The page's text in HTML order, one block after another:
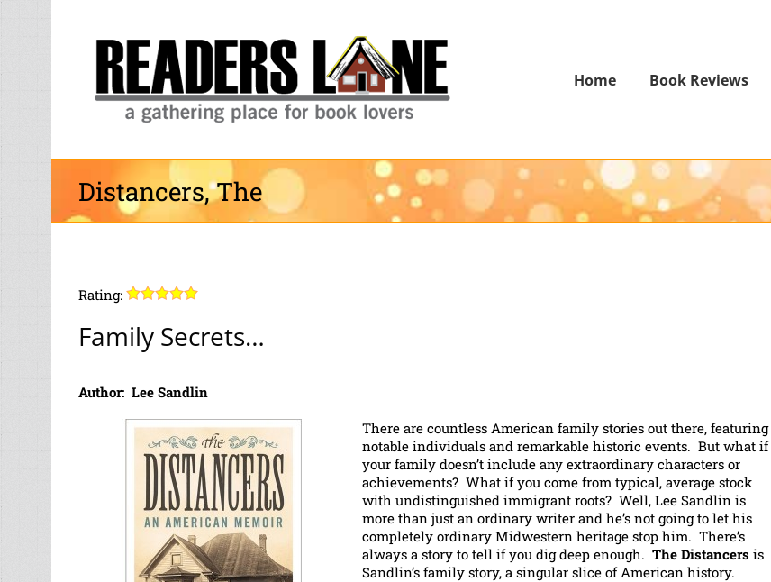
Skip
Home Book Reviews
Distancers, The
Rating:
Family Secrets…
Author: Lee Sandlin
There are countless American family stories out there, featuring
notable individuals and remarkable historic events. But what if
your family doesn’t include any extraordinary characters or
achievements? What if you come from typical, average stock
with undistinguished immigrant roots? Well, Lee Sandlin is
more than just an ordinary writer and he’s not going to let his
completely ordinary Midwestern heritage stop him. There’s
always a story to tell if you dig deep enough. The Distancers is
Sandlin’s family story, a singular slice of American history.